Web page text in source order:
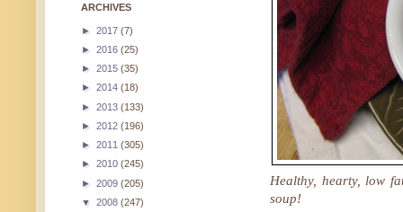
Healthy, hearty, low
soup!
ARCHIVES
► 2017 (7)
► 2016 (25)
► 2015 (35)
► 2014 (18)
► 2013 (133)
► 2012 (196)
► 2011 (305)
► 2010 (245)
► 2009 (205)
▼ 2008 (247)